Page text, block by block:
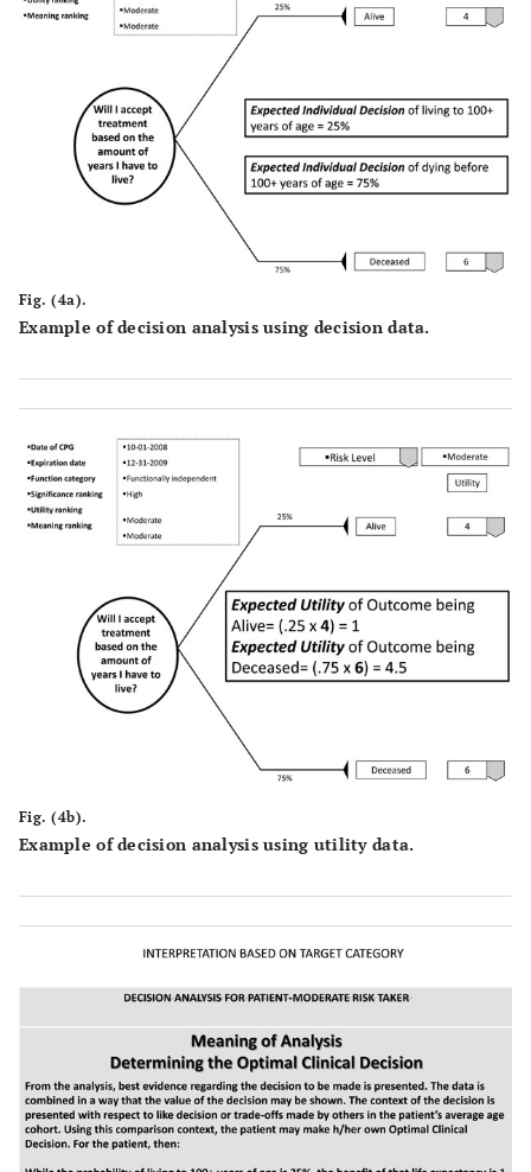
Fig. (4a).
Example of decision analysis using decision data.
Fig. (4b).
Example of decision analysis using utility data.